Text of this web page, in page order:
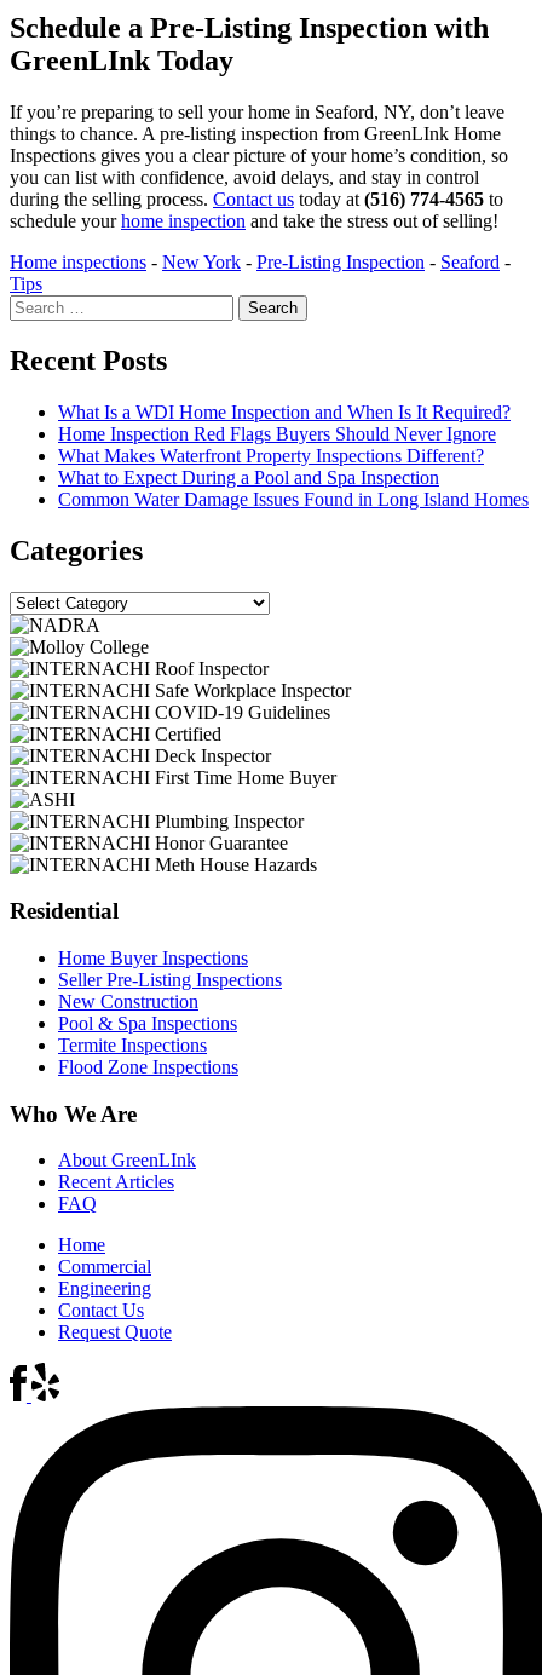
Schedule a Pre-Listing Inspection with
GreenLInk Today
If you’re preparing to sell your home in Seaford, NY, don’t leave
things to chance. A pre-listing inspection from GreenLInk Home
Inspections gives you a clear picture of your home’s condition, so
you can list with confidence, avoid delays, and stay in control
during the selling process. Contact us today at (516) 774-4565 to
schedule yourhome inspection and take the stress out of selling!
Home inspections - New York - Pre-Listing Inspection - Seaford -
Tips
Search
for:
Recent Posts
What Is a WDI Home Inspection and When Is It Required?
Home Inspection Red Flags Buyers Should Never Ignore
What Makes Waterfront Property Inspections Different?
What to Expect During a Pool and Spa Inspection
Common Water Damage Issues Found in Long Island Homes
Categories
Categories
Residential
Home Buyer Inspections
Seller Pre-Listing Inspections
New Construction
Pool & Spa Inspections
Termite Inspections
Flood Zone Inspections
Who We Are
About GreenLInk
Recent Articles
FAQ
Home
Commercial
Engineering
Contact Us
Request Quote